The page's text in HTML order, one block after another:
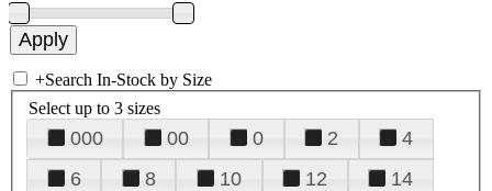
+Search In-Stock by Size
Select up to 3 sizes
000 00 0 2
4
6
8 10 12
14